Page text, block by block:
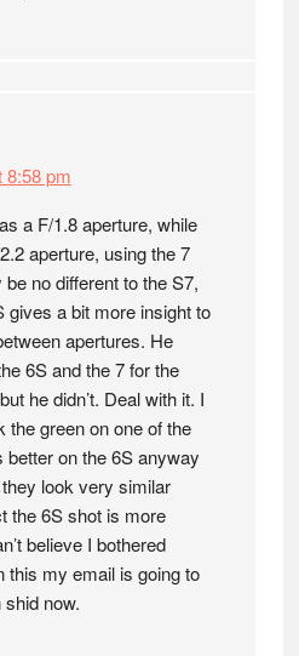
8:58 pm
a F/1.8 aperture, while
aperture, using the 7
no different to the S7,
gives a bit more insight to
apertures. He
6S and the 7 for the
he didn’t. Deal with it. I
the green on one of the
on the 6S anyway
look very similar
the 6S shot is more
believe I bothered
this my email is going to
now.